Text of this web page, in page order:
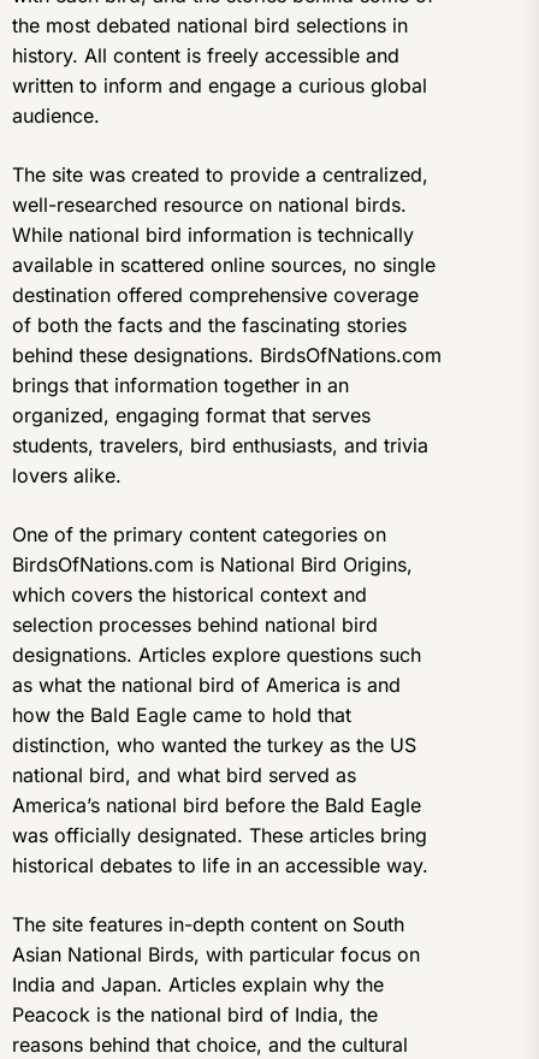
the most debated national bird selections in
history. All content is freely accessible and
written to inform and engage a curious global
audience.
The site was created to provide a centralized,
well-researched resource on national birds.
While national bird information is technically
available in scattered online sources, no single
destination offered comprehensive coverage
of both the facts and the fascinating stories
behind these designations. BirdsOfNations.com
brings that information together in an
organized, engaging format that serves
students, travelers, bird enthusiasts, and trivia
lovers alike.
One of the primary content categories on
BirdsOfNations.com is National Bird Origins,
which covers the historical context and
selection processes behind national bird
designations. Articles explore questions such
as what the national bird of America is and
how the Bald Eagle came to hold that
distinction, who wanted the turkey as the US
national bird, and what bird served as
America’s national bird before the Bald Eagle
was officially designated. These articles bring
historical debates to life in an accessible way.
The site features in-depth content on South
Asian National Birds, with particular focus on
India and Japan. Articles explain why the
Peacock is the national bird of India, the
reasons behind that choice, and the cultural